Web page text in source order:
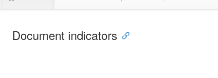
Document indicators